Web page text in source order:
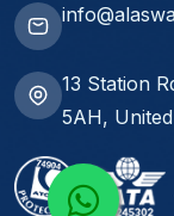
13 Station
5AH,